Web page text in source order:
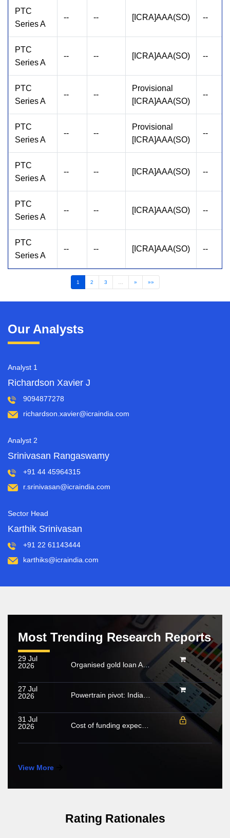
PTC
Series A
-- -- [ICRA]AAA(SO) --
PTC
Series A
-- -- [ICRA]AAA(SO) --
PTC
Series A
-- --
Provisional
[ICRA]AAA(SO)
--
PTC
Series A
-- --
Provisional
[ICRA]AAA(SO)
--
PTC
Series A
-- -- [ICRA]AAA(SO) --
PTC
Series A
-- -- [ICRA]AAA(SO) --
PTC
Series A
-- -- [ICRA]AAA(SO) --
1 2 3 … » »»
Our Analysts
Analyst 1
Richardson Xavier J
9094877278
richardson.xavier@icraindia.com
Analyst 2
Srinivasan Rangaswamy
+91 44 45964315
r.srinivasan@icraindia.com
Sector Head
Karthik Srinivasan
+91 22 61143444
karthiks@icraindia.com
Most Trending Research Reports
29 Jul
2026
Organised gold loan AUM set to touch Rs. 30 trillion by FY2028; NBFCs regain market share
27 Jul
2026
Powertrain pivot: India’s CV fuel mix moves beyond diesel
31 Jul
2026
Cost of funding expected to increase in FY2027; growing share of NHL to cushion margin pressure
View More
Rating Rationales